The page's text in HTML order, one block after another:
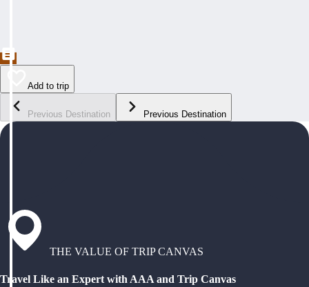
Add to trip
Previous Destination Previous Destination
THE VALUE OF TRIP CANVAS
Travel Like an Expert with AAA and Trip Canvas